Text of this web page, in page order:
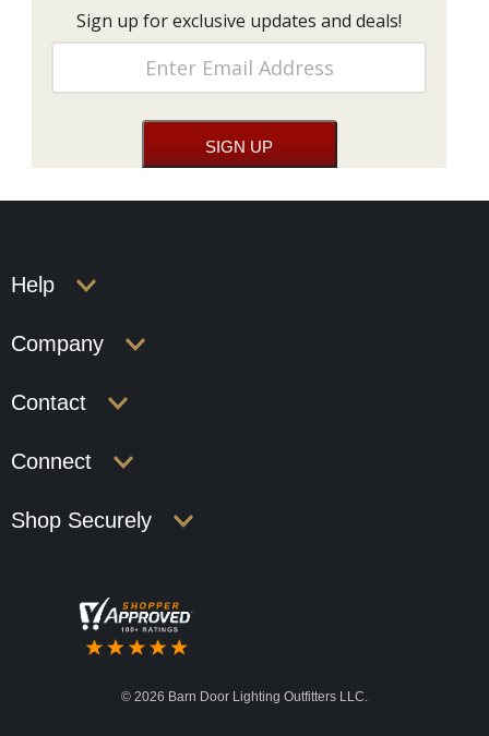
Sign up for exclusive updates and deals!
Help
Company
Contact
Connect
Shop Securely
© 2026 Barn Door Lighting Outfitters LLC.